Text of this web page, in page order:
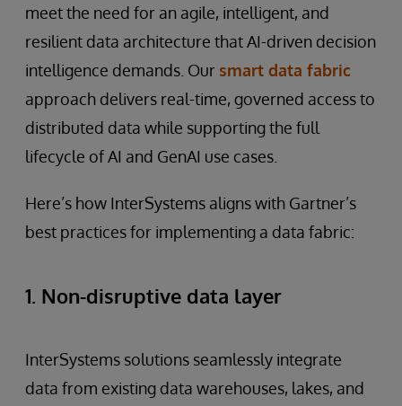
meet the need for an agile, intelligent, and
resilient data architecture that AI-driven decision
intelligence demands. Our smart data fabric
approach delivers real-time, governed access to
distributed data while supporting the full
lifecycle of AI and GenAI use cases.
Here’s how InterSystems aligns with Gartner’s
best practices for implementing a data fabric:
1. Non-disruptive data layer
InterSystems solutions seamlessly integrate
data from existing data warehouses, lakes, and